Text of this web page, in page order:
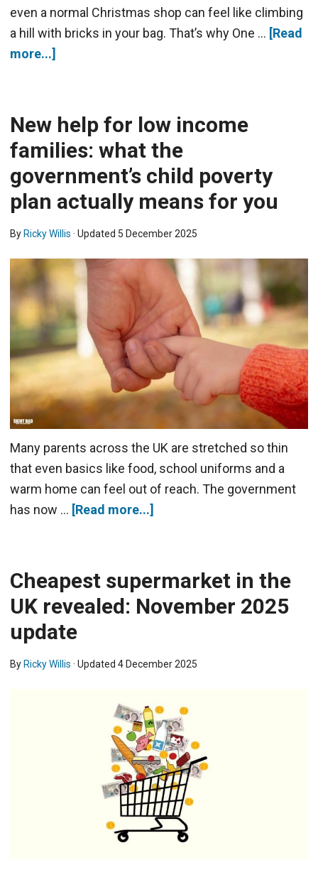
even a normal Christmas shop can feel like climbing
a hill with bricks in your bag. That’s why One … [Read
more...]
New help for low income
families: what the
government’s child poverty
plan actually means for you
By Ricky Willis · Updated 5 December 2025
Many parents across the UK are stretched so thin
that even basics like food, school uniforms and a
warm home can feel out of reach. The government
has now … [Read more...]
Cheapest supermarket in the
UK revealed: November 2025
update
By Ricky Willis · Updated 4 December 2025